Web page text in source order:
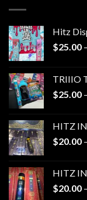
Hitz
$25.00 –
TRIIIO
$25.00 –
HITZ
$20.00 –
HITZ
$20.00 –